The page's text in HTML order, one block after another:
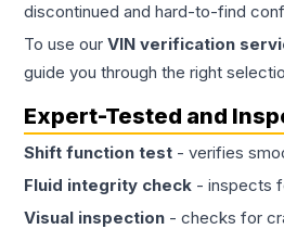
discontinued and hard-to-find
To use our VIN verification
guide you through the right
Expert-Tested and
Shift function test - verifies
Fluid integrity check - inspects
Visual inspection - checks for